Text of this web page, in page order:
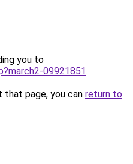
you to
09921851.
page, you can return to